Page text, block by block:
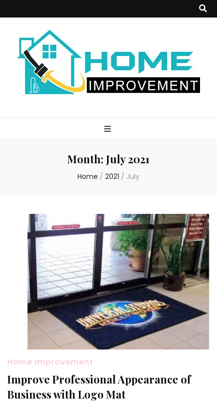
Improvement
Blog
Month: July 2021
Home / 2021 / July
Home Improvement
Improve Professional Appearance of
Business with Logo Mat